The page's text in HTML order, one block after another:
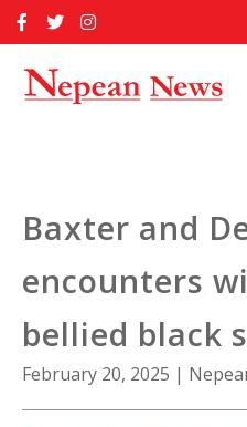
Home
Past Issues
About Us
Contact Us
Baxter and
encounters
bellied black
February 20, 2025 |